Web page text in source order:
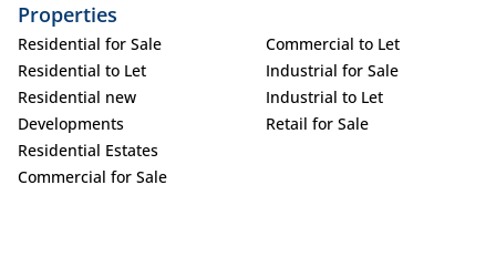
Properties
Residential for Sale
Residential to Let
Residential new
Developments
Residential Estates
Commercial for Sale
Commercial to Let
Industrial for Sale
Industrial to Let
Retail for Sale